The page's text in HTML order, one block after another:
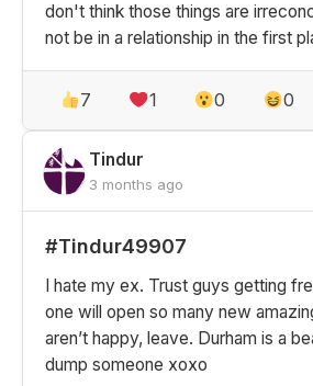
don't think those things are
not be in a relationship in the first
7 1 0 0
Tindur
3 months ago
#Tindur49907
I hate my ex. Trust guys getting
one will open so many new
aren’t happy, leave. Durham is a
dump someone xoxo